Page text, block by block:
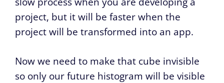
project, but it will be faster when the
project will be transformed into an app.
Now we need to make that cube invisible
so only our future histogram will be visible